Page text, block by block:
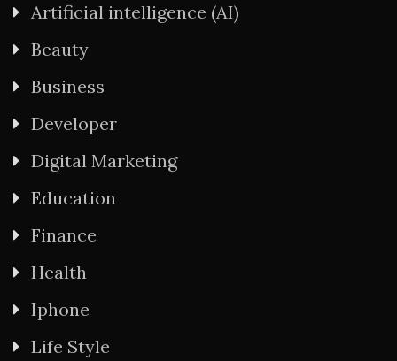
Artificial intelligence (AI)
Beauty
Business
Developer
Digital Marketing
Education
Finance
Health
Iphone
Life Style